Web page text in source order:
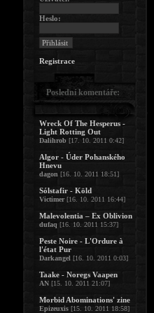
Heslo:
Registrace
Poslední komentáře:
Wreck Of The Hesperus -
Light Rotting Out
Dalihrob [17. 10. 2011 0:42]
Algor - Úder Pohanského
Hnevu
dagon [16. 10. 2011 18:51]
Sólstafir - Köld
Victimer[16. 10. 2011 16:44]
Malevolentia – Ex Oblivion
dufaq [16. 10. 2011 15:37]
Peste Noire - L'Ordure à
l'état Pur
Darkangel [16. 10. 2011 0:03]
Taake - Noregs Vaapen
AN [15. 10. 2011 21:07]
Morbid Abominations' zine
Epizeuxis [15. 10. 2011 18:58]